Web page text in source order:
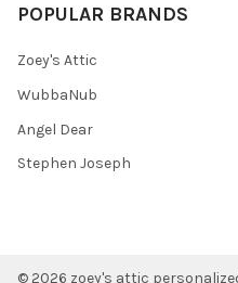
POPULAR BRANDS
Zoey's Attic
WubbaNub
Angel Dear
Stephen Joseph
© 2026 zoey's attic